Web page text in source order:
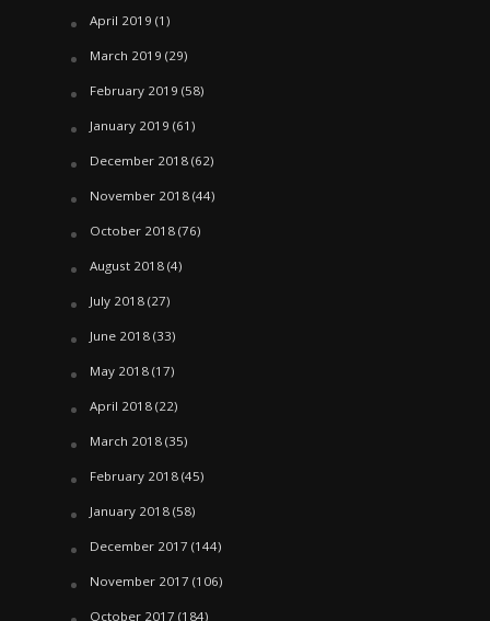
April 2019 (1)
March 2019 (29)
February 2019 (58)
January 2019 (61)
December 2018(62)
November 2018(44)
October 2018(76)
August 2018(4)
July 2018(27)
June 2018(33)
May 2018(17)
April 2018(22)
March 2018(35)
February 2018(45)
January 2018(58)
December 2017 (144)
November 2017 (106)
October 2017 (184)